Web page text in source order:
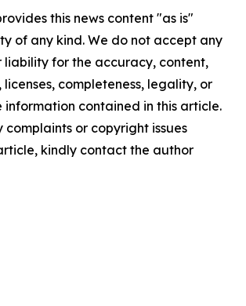
this news content "as is"
of any kind. We do not accept any
liability for the accuracy, content,
licenses, completeness, legality, or
contained in this article.
or copyright issues
kindly contact the author